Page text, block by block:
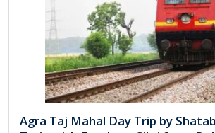
Agra Taj Mahal Day Trip by